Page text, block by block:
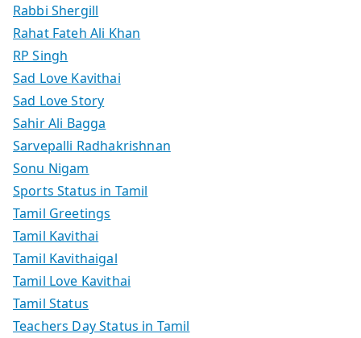
Rabbi Shergill
Rahat Fateh Ali Khan
RP Singh
Sad Love Kavithai
Sad Love Story
Sahir Ali Bagga
Sarvepalli Radhakrishnan
Sonu Nigam
Sports Status in Tamil
Tamil Greetings
Tamil Kavithai
Tamil Kavithaigal
Tamil Love Kavithai
Tamil Status
Teachers Day Status in Tamil